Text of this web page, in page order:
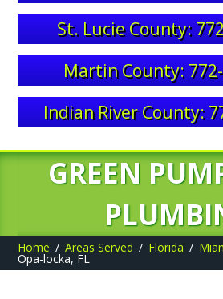
St. Lucie County:
Martin County:
Indian River County:
GREEN
Home Areas Served Florida
Opa-locka, FL